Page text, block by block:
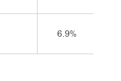
6.9%